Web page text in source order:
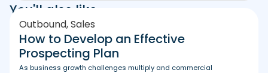
You'll also like
Outbound,Sales
How to Develop an Effective
Prospecting Plan
As business growth challenges multiply and commercial